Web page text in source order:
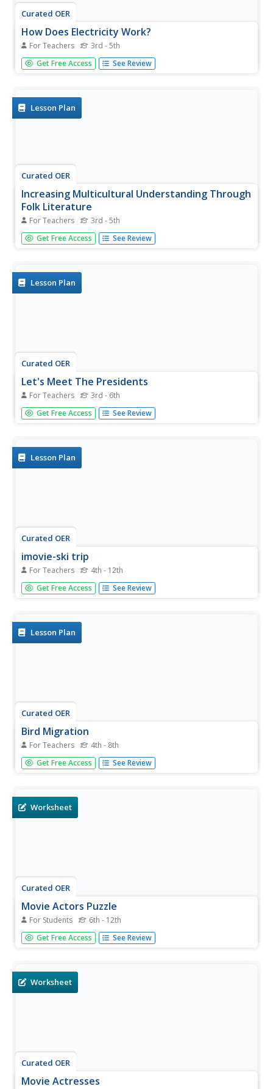
Curated OER
How Does Electricity Work?
For Teachers 3rd - 5th
Students use iMovie to reinforce, apply, and share what
they have learned about how electricity works by making
Get Free Access See Review
Lesson Plan
Curated OER
Increasing Multicultural Understanding Through
Folk Literature
For Teachers 3rd - 5th
Students read folktales from around the world comparing
two of them using a computer generated Venn diagram.
Get Free Access See Review
Lesson Plan
Curated OER
Let's Meet The Presidents
For Teachers 3rd - 6th
Create a digital movie documenting research about an
American President. Using internet sources, learners with
create a...
Get Free Access See Review
Lesson Plan
Curated OER
imovie-ski trip
For Teachers 4th - 12th
Students create a movie using pictures taken from a class
ski trip. In this iMovie-ski trip lesson the students
using their...
Get Free Access See Review
Lesson Plan
Curated OER
Bird Migration
For Teachers 4th - 8th
Students watch a short movie on bird migration and
answer short answer questions about it. In this bird
Get Free Access See Review
Worksheet
Curated OER
Movie Actors Puzzle
For Students 6th - 12th
In this actors word search puzzle, students identify names
of famous actors, past and present. A word bank of 60
Get Free Access See Review
Worksheet
Curated OER
Movie Actresses